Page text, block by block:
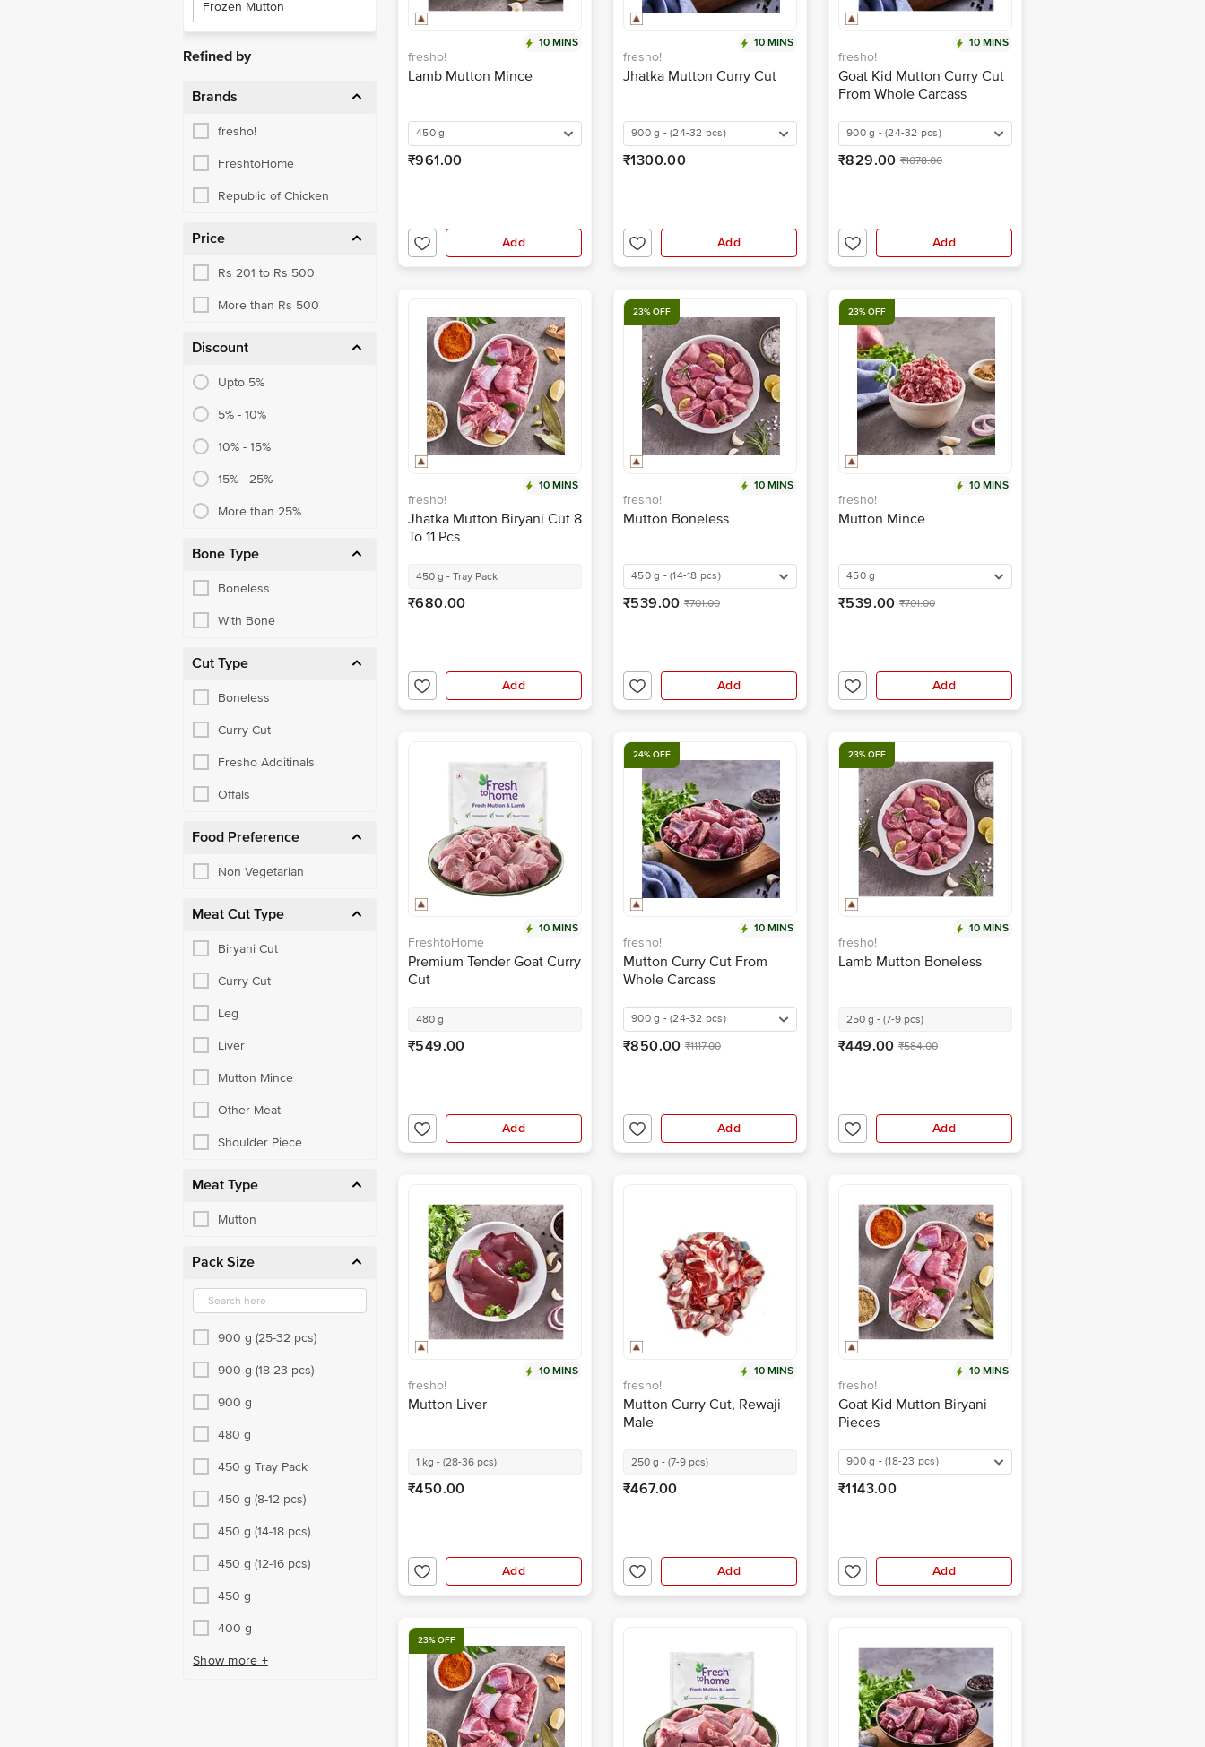
Frozen Mutton
Refined by
Brands
fresho!
FreshtoHome
Republic of Chicken
Price
Rs 201 to Rs 500
More than Rs 500
Discount
Upto 5%
5% - 10%
10% - 15%
15% - 25%
More than 25%
Bone Type
Boneless
With Bone
Cut Type
Boneless
Curry Cut
Fresho Additinals
Offals
Food Preference
Non Vegetarian
Meat Cut Type
Biryani Cut
Curry Cut
Leg
Liver
Mutton Mince
Other Meat
Shoulder Piece
Meat Type
Mutton
Pack Size
900 g (25-32 pcs)
900 g (18-23 pcs)
900 g
480 g
450 g Tray Pack
450 g (8-12 pcs)
450 g (14-18 pcs)
450 g (12-16 pcs)
450 g
400 g
Show more +
10 MINS
fresho!
Lamb Mutton Mince
450 g
₹961.00
Add
10 MINS
fresho!
Jhatka Mutton Curry Cut
900 g - (24-32 pcs)
₹1300.00
Add
10 MINS
fresho!
Goat Kid Mutton Curry Cut
From Whole Carcass
900 g - (24-32 pcs)
₹829.00 ₹1078.00
Add
10 MINS
fresho!
Jhatka Mutton Biryani Cut 8
To 11 Pcs
450 g - Tray Pack
₹680.00
Add
23% OFF
10 MINS
fresho!
Mutton Boneless
450 g - (14-18 pcs)
₹539.00 ₹701.00
Add
23% OFF
10 MINS
fresho!
Mutton Mince
450 g
₹539.00 ₹701.00
Add
10 MINS
FreshtoHome
Premium Tender Goat Curry
Cut
480 g
₹549.00
Add
24% OFF
10 MINS
fresho!
Mutton Curry Cut From
Whole Carcass
900 g - (24-32 pcs)
₹850.00 ₹1117.00
Add
23% OFF
10 MINS
fresho!
Lamb Mutton Boneless
250 g - (7-9 pcs)
₹449.00 ₹584.00
Add
10 MINS
fresho!
Mutton Liver
1 kg - (28-36 pcs)
₹450.00
Add
10 MINS
fresho!
Mutton Curry Cut, Rewaji
Male
250 g - (7-9 pcs)
₹467.00
Add
10 MINS
fresho!
Goat Kid Mutton Biryani
Pieces
900 g - (18-23 pcs)
₹1143.00
Add
23% OFF